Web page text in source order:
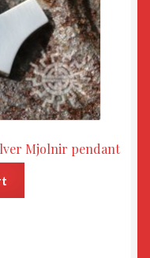
Mjolnir pendant